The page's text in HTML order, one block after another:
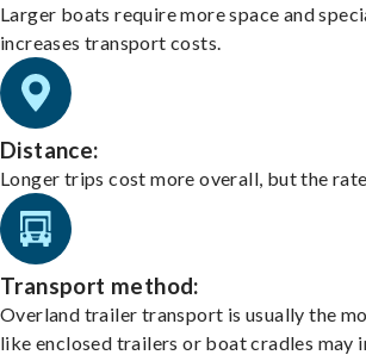
Larger boats require more space and
increases transport costs.
Distance:
Longer trips cost more overall, but the
Transport method:
Overland trailer transport is usually the
like enclosed trailers or boat cradles may